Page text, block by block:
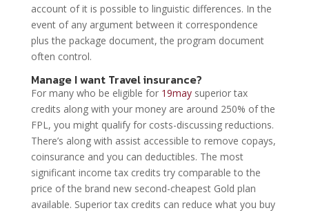
account of it is possible to linguistic differences. In the
event of any argument between it correspondence
plus the package document, the program document
often control.
Manage I want Travel insurance?
For many who be eligible for 19maysuperior tax
credits along with your money are around 250% of the
FPL, you might qualify for costs-discussing reductions.
There’s along with assist accessible to remove copays,
coinsurance and you can deductibles. The most
significant income tax credits try comparable to the
price of the brand new second-cheapest Gold plan
available. Superior tax credits can reduce what you buy